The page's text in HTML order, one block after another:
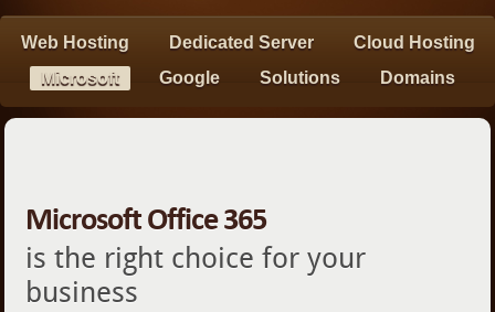
Web Hosting Dedicated Server
Cloud Hosting
Microsoft
Google Solutions Domains
Microsoft Office 365
is the right choice for your
business